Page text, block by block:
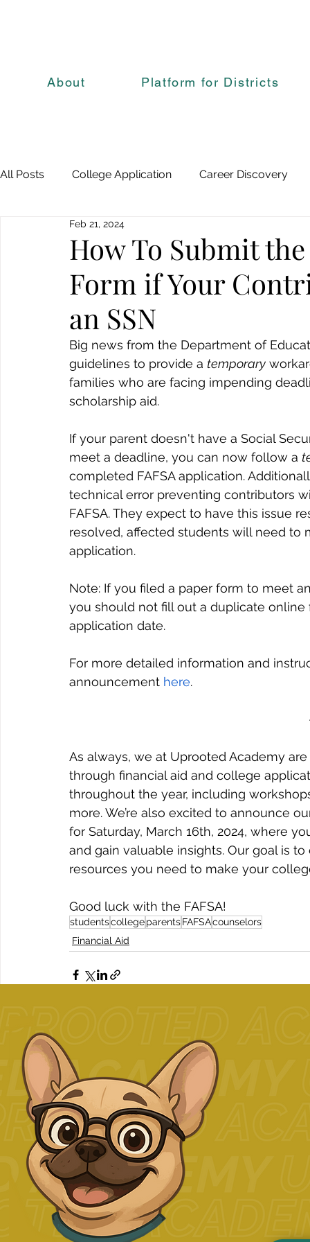
About Platform for Districts
All Posts College Application Career Discovery
How To Submit the
Form if Your
an SSN
Feb 21, 2024
Big news from the Department of
guidelines to provide a temporary
families who are facing impending
scholarship aid.
If your parent doesn't have a Social
meet a deadline, you can now follow a
completed FAFSA application.
technical error preventing contributors
FAFSA. They expect to have this issue
resolved, affected students will need
application.
Note: If you filed a paper form to meet
you should not fill out a duplicate
application date.
For more detailed information and
announcement here.
As always, we at Uprooted Academy
through financial aid and college
throughout the year, including
more. We’re also excited to announce
for Saturday, March 16th, 2024, where
and gain valuable insights. Our goal is
resources you need to make your
Good luck with the FAFSA!
studentscollegeparentsFAFSAcounselors
Financial Aid